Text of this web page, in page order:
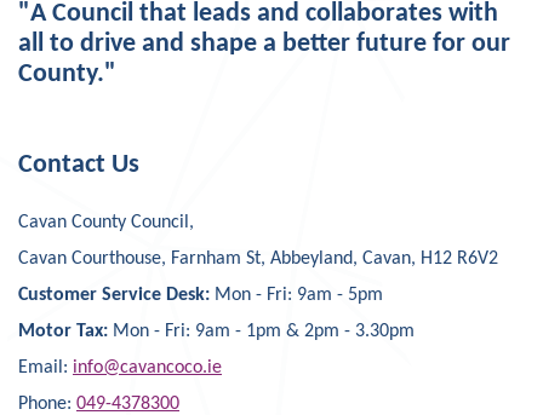
"A Council that leads and collaborates with
all to drive and shape a better future for our
County."
Contact Us
Cavan County Council,
Cavan Courthouse, Farnham St, Abbeyland, Cavan, H12 R6V2
Customer Service Desk: Mon - Fri: 9am - 5pm
Motor Tax: Mon - Fri: 9am - 1pm & 2pm - 3.30pm
Email: info@cavancoco.ie
Phone: 049-4378300